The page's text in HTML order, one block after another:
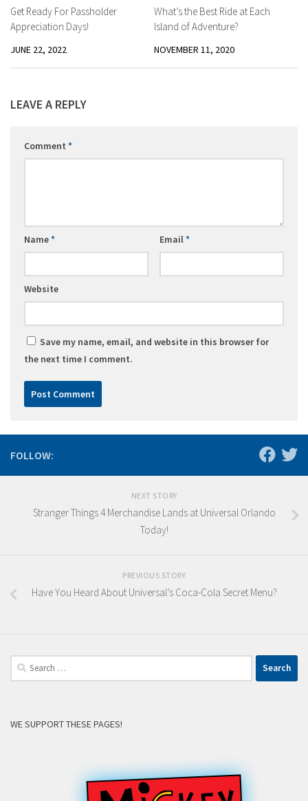
Get Ready For Passholder
Appreciation Days!
JUNE 22, 2022
What’s the Best Ride at Each
Island of Adventure?
NOVEMBER 11, 2020
LEAVE A REPLY
Comment *
Name* Email*
Website
Save my name, email, and website in this browser for
the next time I comment.
FOLLOW:
NEXT STORY
Stranger Things 4 Merchandise Lands at Universal Orlando
Today!
PREVIOUS STORY
Have You Heard About Universal’s Coca-Cola Secret Menu?
Search
for:
WE SUPPORT THESE PAGES!